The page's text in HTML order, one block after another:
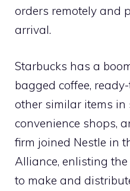
orders remotely and
arrival.
Starbucks has a
bagged coffee,
other similar items in
convenience shops,
firm joined Nestle in
Alliance, enlisting
to make and